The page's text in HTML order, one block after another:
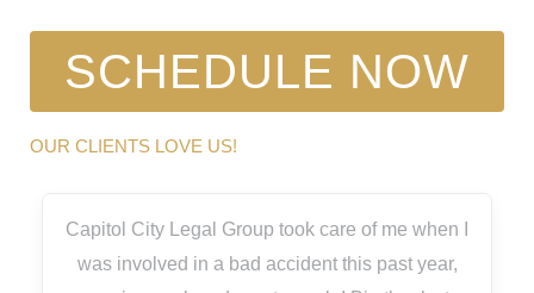
SCHEDULE NOW
OUR CLIENTS LOVE US!
Capitol City Legal Group took care of me when I
was involved in a bad accident this past year,